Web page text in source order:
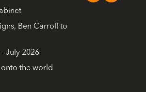
Ben Carroll to
July 2026
onto the world